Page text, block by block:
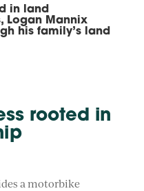
in land
Logan Mannix
his family’s land
rooted in
a motorbike